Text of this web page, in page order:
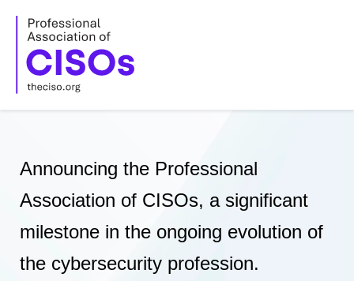
content
Announcing the Professional
Association of CISOs, a significant
milestone in the ongoing evolution of
the cybersecurity profession.